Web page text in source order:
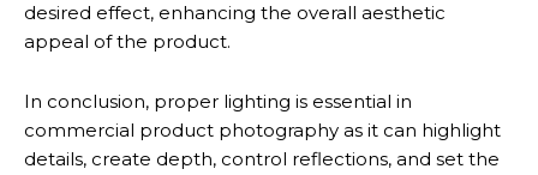
desired effect, enhancing the overall aesthetic
appeal of the product.
In conclusion, proper lighting is essential in
commercial product photography as it can highlight
details, create depth, control reflections, and set the